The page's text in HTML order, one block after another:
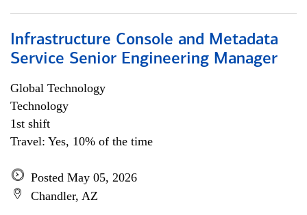
Infrastructure Console and Metadata
Service Senior Engineering Manager
Global Technology
Technology
1st shift
Travel: Yes, 10% of the time
Posted May 05, 2026
Chandler, AZ